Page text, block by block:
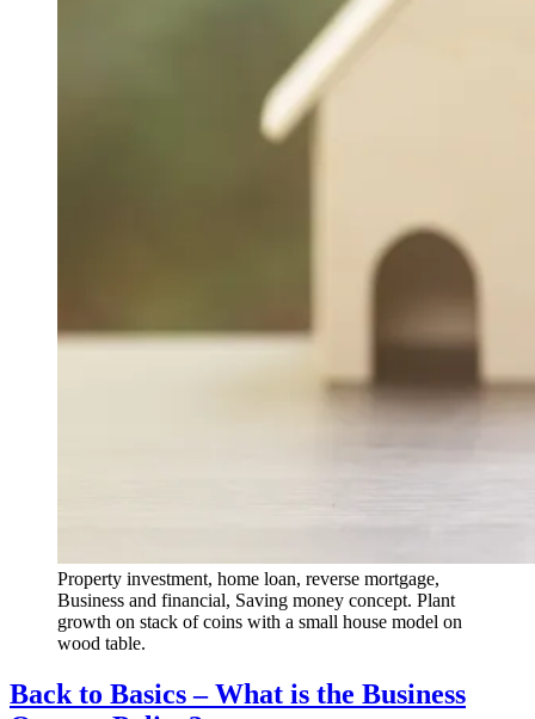
Property investment, home loan, reverse mortgage,
Business and financial, Saving money concept. Plant
growth on stack of coins with a small house model on
wood table.
Back to Basics – What is the Business